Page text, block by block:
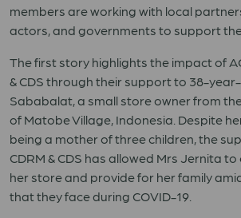
members are working with local
actors, and governments to support
The first story highlights the impact of
& CDS through their support to 38-
Sababalat, a small store owner from
of Matobe Village, Indonesia. Despite
being a mother of three children, the
CDRM & CDS has allowed Mrs Jernita
her store and provide for her family
that they face during COVID-19.